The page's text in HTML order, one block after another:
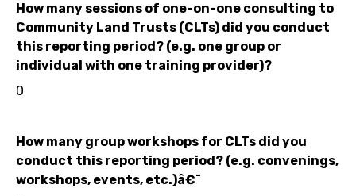
How many sessions of one-on-one consulting to
Community Land Trusts (CLTs) did you conduct
this reporting period? (e.g. one group or
individual with one training provider)?
0
How many group workshops for CLTs did you
conduct this reporting period? (e.g. convenings,
workshops, events, etc.)â€¯